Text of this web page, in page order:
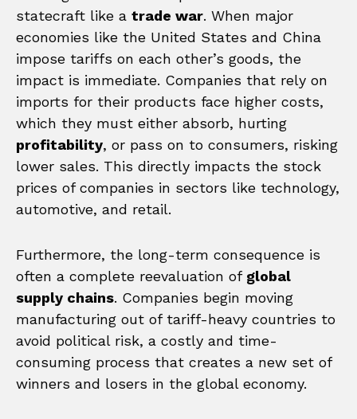
statecraft like a trade war. When major
economies like the United States and China
impose tariffs on each other’s goods, the
impact is immediate. Companies that rely on
imports for their products face higher costs,
which they must either absorb, hurting
profitability, or pass on to consumers, risking
lower sales. This directly impacts the stock
prices of companies in sectors like technology,
automotive, and retail.
Furthermore, the long-term consequence is
often a complete reevaluation of global
supply chains. Companies begin moving
manufacturing out of tariff-heavy countries to
avoid political risk, a costly and time-
consuming process that creates a new set of
winners and losers in the global economy.